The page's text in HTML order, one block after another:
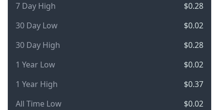
7 Day High
$0.28
30 Day Low
$0.02
30 Day High
$0.28
1 Year Low
$0.02
1 Year High
$0.37
All Time Low
$0.02